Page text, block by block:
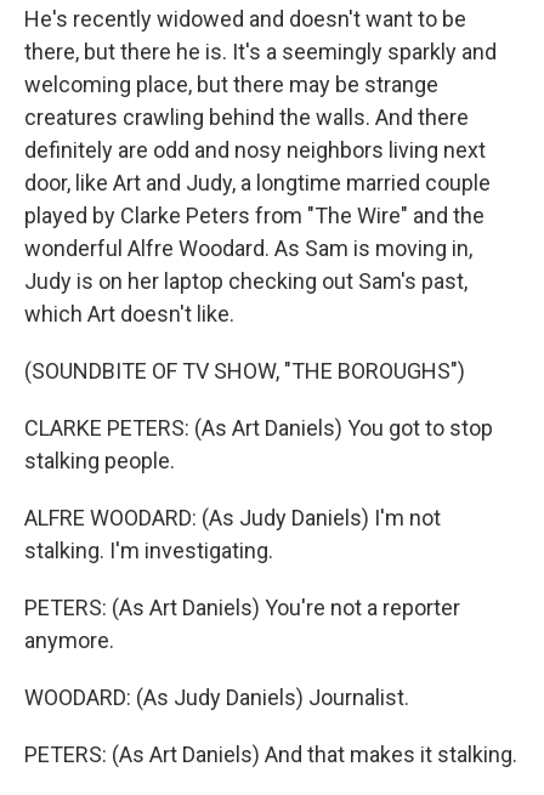
He's recently widowed and doesn't want to be
there, but there he is. It's a seemingly sparkly and
welcoming place, but there may be strange
creatures crawling behind the walls. And there
definitely are odd and nosy neighbors living next
door, like Art and Judy, a longtime married couple
played by Clarke Peters from "The Wire" and the
wonderful Alfre Woodard. As Sam is moving in,
Judy is on her laptop checking out Sam's past,
which Art doesn't like.
(SOUNDBITE OF TV SHOW, "THE BOROUGHS")
CLARKE PETERS: (As Art Daniels) You got to stop
stalking people.
ALFRE WOODARD: (As Judy Daniels) I'm not
stalking. I'm investigating.
PETERS: (As Art Daniels) You're not a reporter
anymore.
WOODARD: (As Judy Daniels) Journalist.
PETERS: (As Art Daniels) And that makes it stalking.